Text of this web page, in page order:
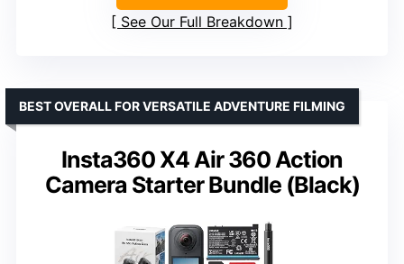
See Our Full Breakdown
Insta360 X4 Air 360 Action
Camera Starter Bundle (Black)
BEST OVERALL FOR VERSATILE ADVENTURE FILMING